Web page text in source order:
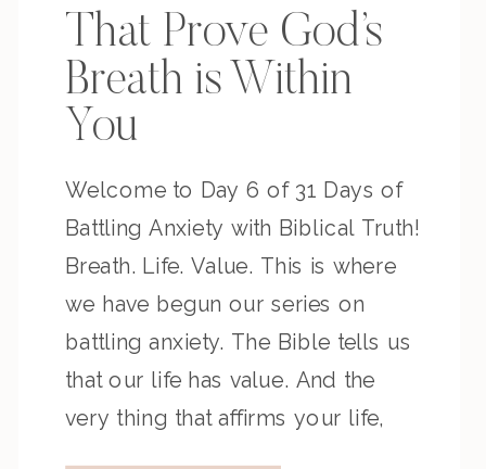
That Prove God’s
Breath is Within
You
Welcome to Day 6 of 31 Days of
Battling Anxiety with Biblical Truth!
Breath. Life. Value. This is where
we have begun our series on
battling anxiety. The Bible tells us
that our life has value. And the
very thing that affirms your life,